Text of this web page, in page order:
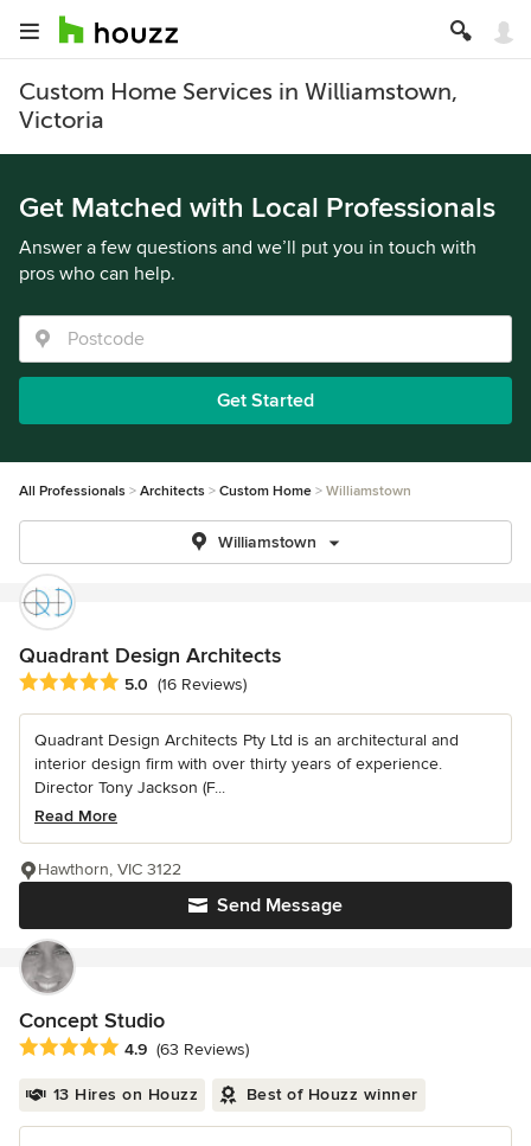
Custom Home Services in Williamstown,
Victoria
Get Matched with Local Professionals
Answer a few questions and we’ll put you in touch with
pros who can help.
Get Started
All Professionals Architects Custom Home Williamstown
Williamstown
Quadrant Design Architects
Average rating: 5 out of 5 stars
5.0 (16 Reviews)
Quadrant Design Architects Pty Ltd is an architectural and
interior design firm with over thirty years of experience.
Director Tony Jackson (F...
Read More
Send Message
Hawthorn, VIC 3122
Concept Studio
Average rating: 4.9 out of 5 stars
4.9 (63 Reviews)
13 Hires on Houzz Best of Houzz winner